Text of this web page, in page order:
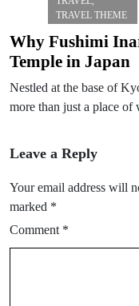
TRAVEL THEME
Why Fushimi
Temple in Japan
Nestled at the base of
more than just a place
Leave a Reply
Your email address will
marked *
Comment *